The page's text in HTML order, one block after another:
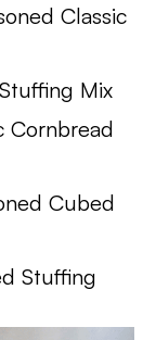
Classic
Mix
Cornbread
Cubed
Stuffing